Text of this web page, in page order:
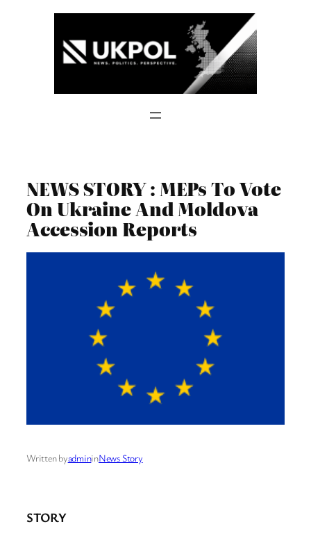
NEWS STORY : MEPs To Vote
On Ukraine And Moldova
Accession Reports
Written byadmininNews Story
STORY